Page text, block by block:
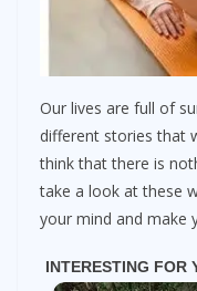
Our lives are full of
different stories that
think that there is
take a look at these
your mind and make